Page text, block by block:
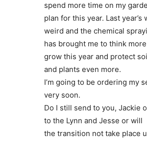
spend more time on my
plan for this year. Last year’s
weird and the chemical
has brought me to think
grow this year and protect
and plants even more.
I’m going to be ordering my
very soon.
Do I still send to you, Jackie
to the Lynn and Jesse or will
the transition not take place